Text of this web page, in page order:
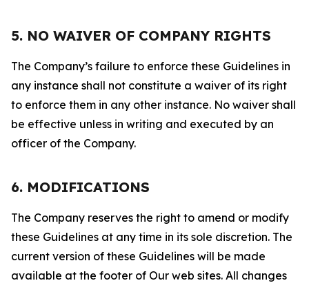
5. NO WAIVER OF COMPANY RIGHTS
The Company’s failure to enforce these Guidelines in
any instance shall not constitute a waiver of its right
to enforce them in any other instance. No waiver shall
be effective unless in writing and executed by an
officer of the Company.
6. MODIFICATIONS
The Company reserves the right to amend or modify
these Guidelines at any time in its sole discretion. The
current version of these Guidelines will be made
available at the footer of Our web sites. All changes